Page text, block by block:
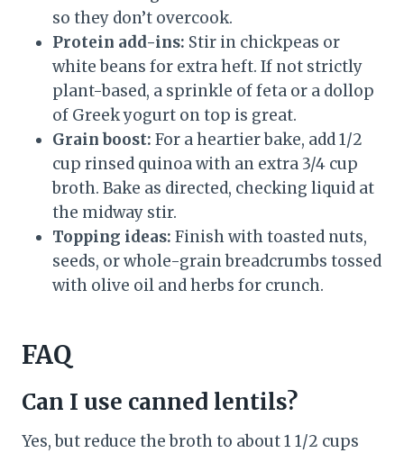
so they don’t overcook.
Protein add-ins: Stir in chickpeas or
white beans for extra heft. If not strictly
plant-based, a sprinkle of feta or a dollop
of Greek yogurt on top is great.
Grain boost: For a heartier bake, add 1/2
cup rinsed quinoa with an extra 3/4 cup
broth. Bake as directed, checking liquid at
the midway stir.
Topping ideas: Finish with toasted nuts,
seeds, or whole-grain breadcrumbs tossed
with olive oil and herbs for crunch.
FAQ
Can I use canned lentils?
Yes, but reduce the broth to about 1 1/2 cups